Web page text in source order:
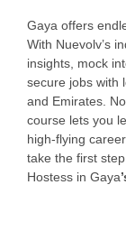
Gaya offers
With Nuevolv’s
insights, mock
secure jobs with
and Emirates.
course lets you
high-flying
take the first
Hostess in Gaya